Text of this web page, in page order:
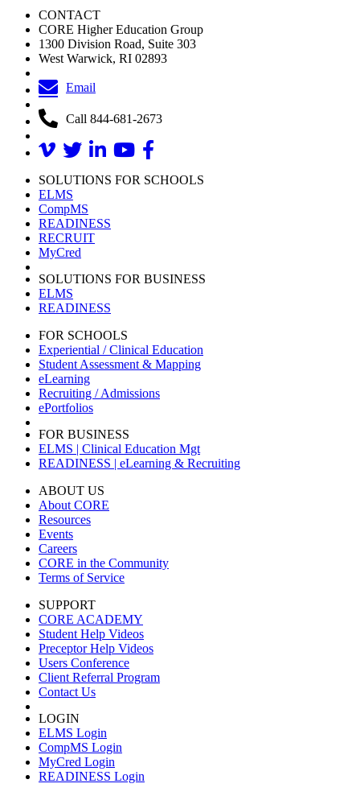
CONTACT
CORE Higher Education Group
1300 Division Road, Suite 303
West Warwick, RI 02893
Email
Call 844-681-2673
SOLUTIONS FOR SCHOOLS
ELMS
CompMS
READINESS
RECRUIT
MyCred
SOLUTIONS FOR BUSINESS
ELMS
READINESS
FOR SCHOOLS
Experiential / Clinical Education
Student Assessment & Mapping
eLearning
Recruiting / Admissions
ePortfolios
FOR BUSINESS
ELMS | Clinical Education Mgt
READINESS | eLearning & Recruiting
ABOUT US
About CORE
Resources
Events
Careers
CORE in the Community
Terms of Service
SUPPORT
CORE ACADEMY
Student Help Videos
Preceptor Help Videos
Users Conference
Client Referral Program
Contact Us
LOGIN
ELMS Login
CompMS Login
MyCred Login
READINESS Login